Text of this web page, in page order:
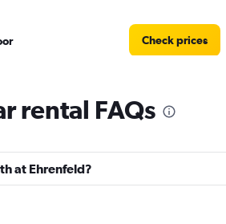
Check prices
rental FAQs
at Ehrenfeld?